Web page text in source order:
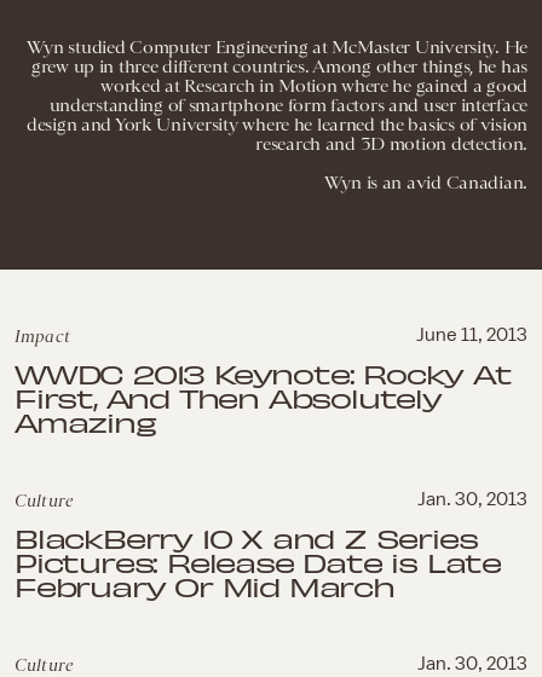
Wyn studied Computer Engineering at McMaster University. He
grew up in three different countries. Among other things, he has
worked at Research in Motion where he gained a good
understanding of smartphone form factors and user interface
design and York University where he learned the basics of vision
research and 3D motion detection.
Wyn is an avid Canadian.
Impact June 11, 2013
WWDC 2013 Keynote: Rocky At
First, And Then Absolutely
Amazing
Culture Jan. 30, 2013
BlackBerry 10 X and Z Series
Pictures: Release Date is Late
February Or Mid March
Culture Jan. 30, 2013